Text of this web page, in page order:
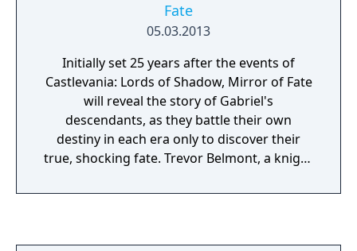
Fate
05.03.2013
Initially set 25 years after the events of
Castlevania: Lords of Shadow, Mirror of Fate
will reveal the story of Gabriel's
descendants, as they battle their own
destiny in each era only to discover their
true, shocking fate. Trevor Belmont, a knight
avenge the death of his mother, at the hands